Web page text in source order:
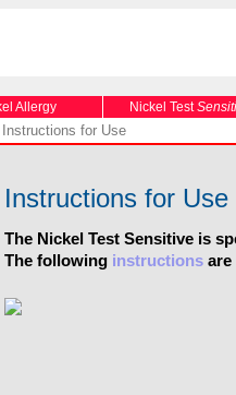
Allergy Nickel Test
for Use
Instructions for Use
The Nickel Test Sensitive is
The following instructions are